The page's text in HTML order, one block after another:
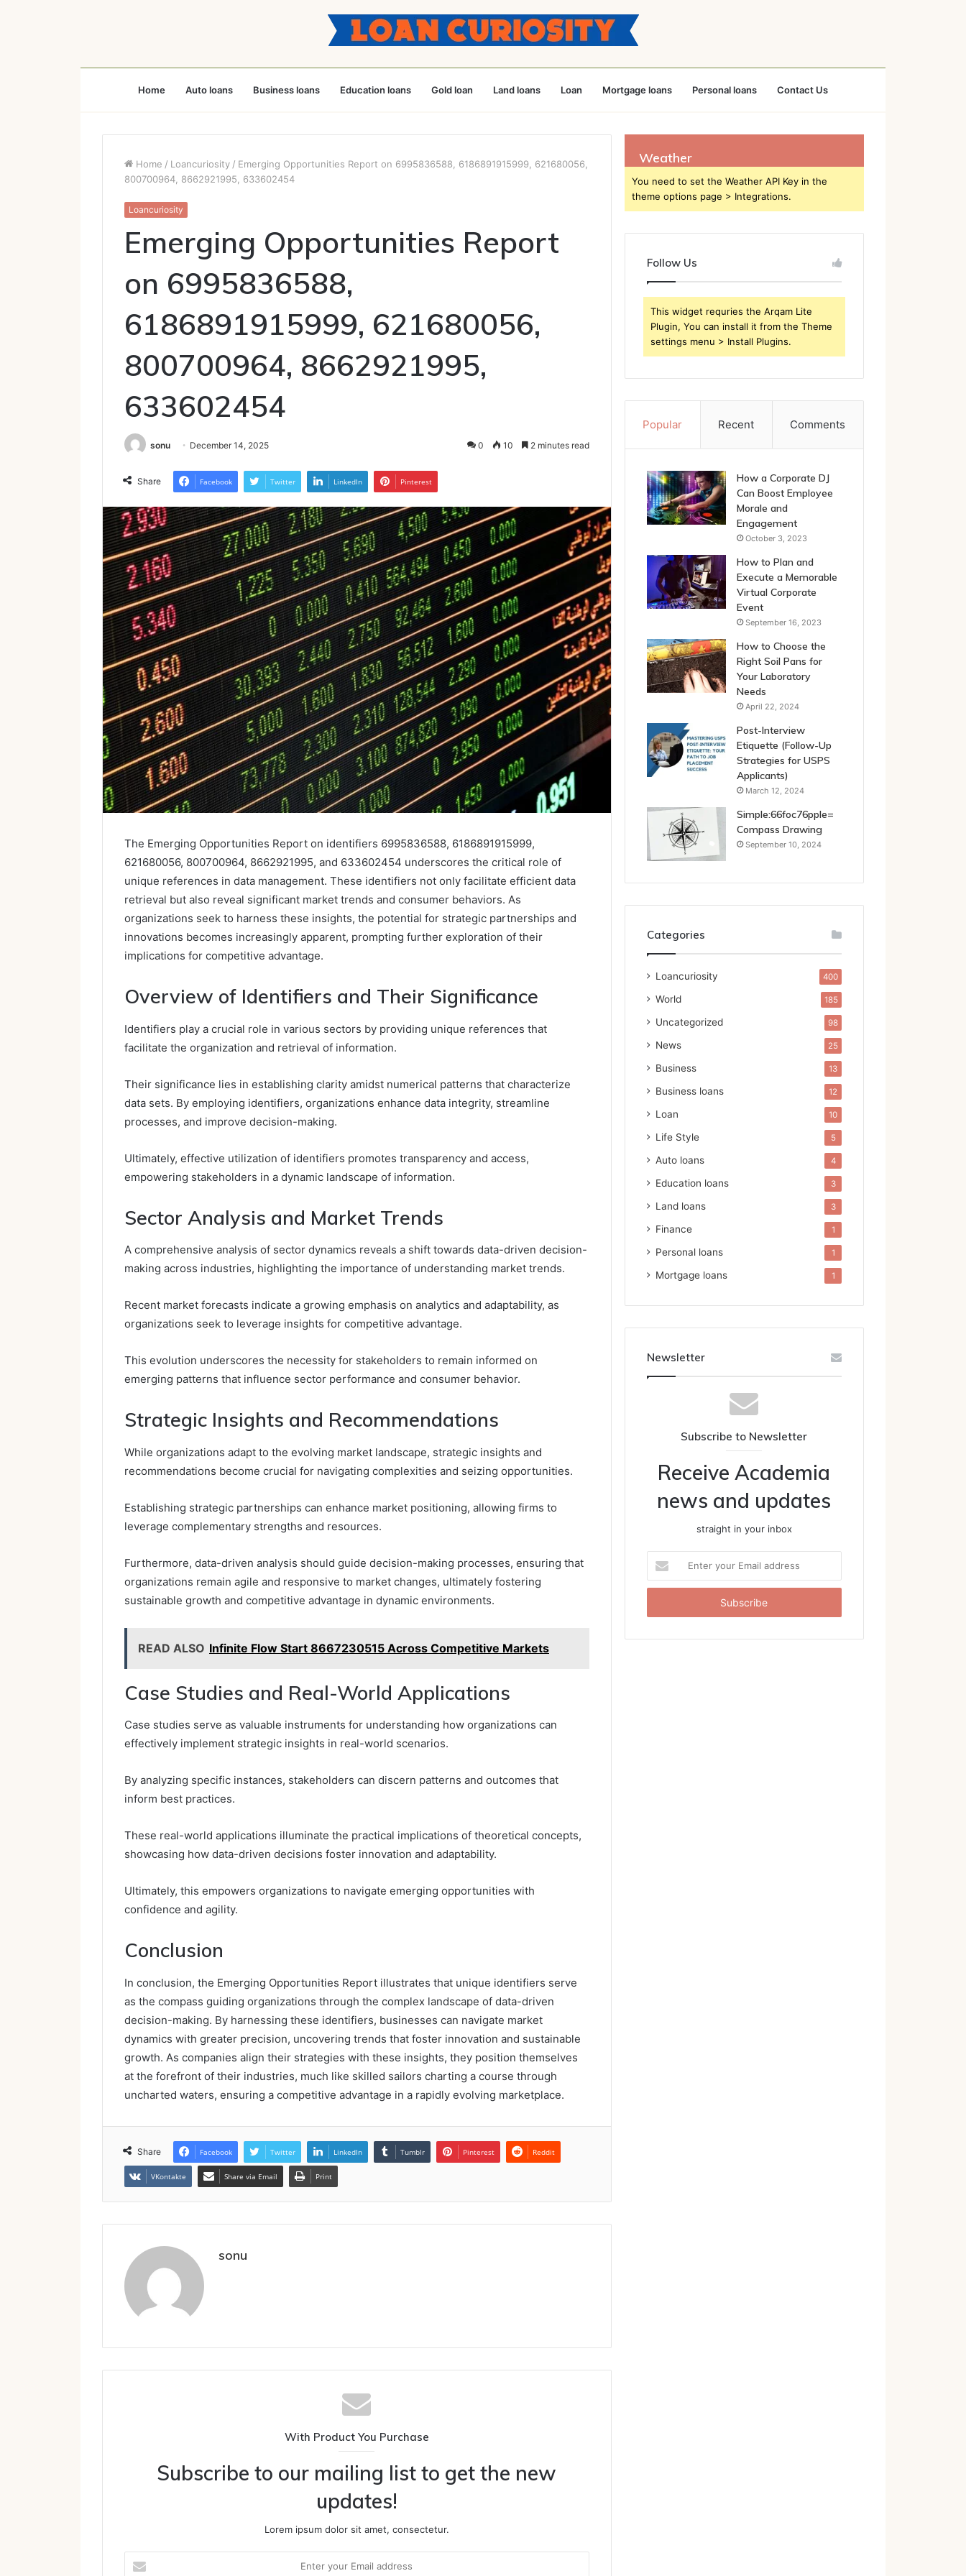
Home Auto loans Business loans Education loans Gold loan Land loans Loan Mortgage loans Personal loans Contact Us
Home / Loancuriosity / Emerging Opportunities Report on 6995836588, 6186891915999, 621680056,
800700964, 8662921995, 633602454
Loancuriosity
Emerging Opportunities Report
on 6995836588,
6186891915999, 621680056,
800700964, 8662921995,
633602454
sonu December 14, 2025 0 10 2 minutes read
Share Facebook Twitter LinkedIn Pinterest
The Emerging Opportunities Report on identifiers 6995836588, 6186891915999,
621680056, 800700964, 8662921995, and 633602454 underscores the critical role of
unique references in data management. These identifiers not only facilitate efficient data
retrieval but also reveal significant market trends and consumer behaviors. As
organizations seek to harness these insights, the potential for strategic partnerships and
innovations becomes increasingly apparent, prompting further exploration of their
implications for competitive advantage.
Overview of Identifiers and Their Significance
Identifiers play a crucial role in various sectors by providing unique references that
facilitate the organization and retrieval of information.
Their significance lies in establishing clarity amidst numerical patterns that characterize
data sets. By employing identifiers, organizations enhance data integrity, streamline
processes, and improve decision-making.
Ultimately, effective utilization of identifiers promotes transparency and access,
empowering stakeholders in a dynamic landscape of information.
Sector Analysis and Market Trends
A comprehensive analysis of sector dynamics reveals a shift towards data-driven decision-
making across industries, highlighting the importance of understanding market trends.
Recent market forecasts indicate a growing emphasis on analytics and adaptability, as
organizations seek to leverage insights for competitive advantage.
This evolution underscores the necessity for stakeholders to remain informed on
emerging patterns that influence sector performance and consumer behavior.
Strategic Insights and Recommendations
While organizations adapt to the evolving market landscape, strategic insights and
recommendations become crucial for navigating complexities and seizing opportunities.
Establishing strategic partnerships can enhance market positioning, allowing firms to
leverage complementary strengths and resources.
Furthermore, data-driven analysis should guide decision-making processes, ensuring that
organizations remain agile and responsive to market changes, ultimately fostering
sustainable growth and competitive advantage in dynamic environments.
READ ALSO Infinite Flow Start 8667230515 Across Competitive Markets
Case Studies and Real-World Applications
Case studies serve as valuable instruments for understanding how organizations can
effectively implement strategic insights in real-world scenarios.
By analyzing specific instances, stakeholders can discern patterns and outcomes that
inform best practices.
These real-world applications illuminate the practical implications of theoretical concepts,
showcasing how data-driven decisions foster innovation and adaptability.
Ultimately, this empowers organizations to navigate emerging opportunities with
confidence and agility.
Conclusion
In conclusion, the Emerging Opportunities Report illustrates that unique identifiers serve
as the compass guiding organizations through the complex landscape of data-driven
decision-making. By harnessing these identifiers, businesses can navigate market
dynamics with greater precision, uncovering trends that foster innovation and sustainable
growth. As companies align their strategies with these insights, they position themselves
at the forefront of their industries, much like skilled sailors charting a course through
uncharted waters, ensuring a competitive advantage in a rapidly evolving marketplace.
Share Facebook Twitter LinkedIn Tumblr Pinterest Reddit
VKontakte Share via Email Print
sonu
With Product You Purchase
Subscribe to our mailing list to get the new
updates!
Lorem ipsum dolor sit amet, consectetur.
your
Weather
You need to set the Weather API Key in the
theme options page > Integrations.
Follow Us
This widget requries the Arqam Lite
Plugin, You can install it from the Theme
settings menu > Install Plugins.
Popular Recent Comments
How a Corporate DJ
Can Boost Employee
Morale and
Engagement
October 3, 2023
How to Plan and
Execute a Memorable
Virtual Corporate
Event
September 16, 2023
How to Choose the
Right Soil Pans for
Your Laboratory
Needs
April 22, 2024
Post-Interview
Etiquette (Follow-Up
Strategies for USPS
Applicants)
March 12, 2024
Simple:66foc76pple=
Compass Drawing
September 10, 2024
Categories
Loancuriosity 400
World 185
Uncategorized 98
News 25
Business 13
Business loans 12
Loan 10
Life Style 5
Auto loans 4
Education loans 3
Land loans 3
Finance 1
Personal loans 1
Mortgage loans 1
Newsletter
Subscribe to Newsletter
Receive Academia
news and updates
straight in your inbox
your
Email